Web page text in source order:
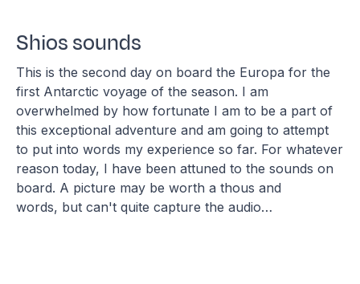
Shios sounds
This is the second day on board the Europa for the
first Antarctic voyage of the season. I am
overwhelmed by how fortunate I am to be a part of
this exceptional adventure and am going to attempt
to put into words my experience so far. For whatever
reason today, I have been attuned to the sounds on
board. A picture may be worth a thous and
words, but can't quite capture the audio…